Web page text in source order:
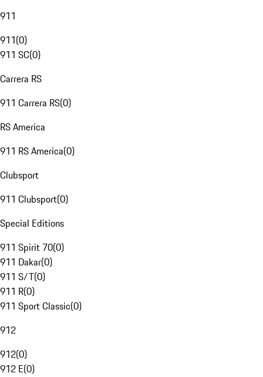
911
911(0)
911 SC(0)
Carrera RS
911 Carrera RS(0)
RS America
911 RS America(0)
Clubsport
911 Clubsport(0)
Special Editions
911 Spirit 70(0)
911 Dakar(0)
911 S/T(0)
911 R(0)
911 Sport Classic(0)
912
912(0)
912 E(0)